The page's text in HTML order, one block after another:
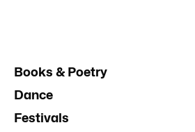
Books & Poetry
Dance
Festivals